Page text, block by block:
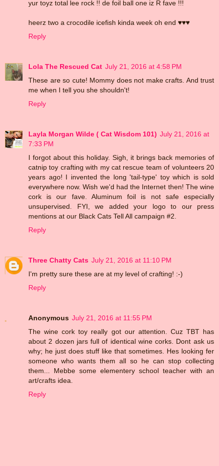
yur toyz total lee rock !! de foil ball one iz R fave !!!
heerz two a crocodile icefish kinda week oh end ♥♥♥
Reply
Lola The Rescued Cat July 21, 2016 at 4:58 PM
These are so cute! Mommy does not make crafts. And trust
me when I tell you she shouldn't!
Reply
Layla Morgan Wilde ( Cat Wisdom 101) July 21, 2016 at
7:33 PM
I forgot about this holiday. Sigh, it brings back memories of
catnip toy crafting with my cat rescue team of volunteers 20
years ago! I invented the long 'tail-type' toy which is sold
everywhere now. Wish we'd had the Internet then! The wine
cork is our fave. Aluminum foil is not safe especially
unsupervised. FYI, we added your logo to our press
mentions at our Black Cats Tell All campaign #2.
Reply
Three Chatty Cats July 21, 2016 at 11:10 PM
I'm pretty sure these are at my level of crafting! :-)
Reply
Anonymous July 21, 2016 at 11:55 PM
The wine cork toy really got our attention. Cuz TBT has
about 2 dozen jars full of identical wine corks. Dont ask us
why; he just does stuff like that sometimes. Hes looking fer
someone who wants them all so he can stop collecting
them... Mebbe some elementery school teacher with an
art/crafts idea.
Reply